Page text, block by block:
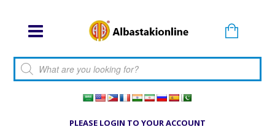
Products search
PLEASE LOGIN TO YOUR ACCOUNT